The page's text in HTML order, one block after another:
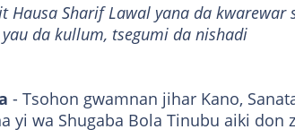
Hausa Sharif Lawal yana da
da kullum, tsegumi da nishadi
- Tsohon gwamnan jihar Kano,
yi wa Shugaba Bola Tinubu aiki don